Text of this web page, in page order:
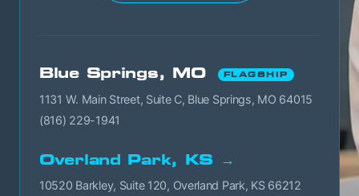
Blue Springs, MO FLAGSHIP
1131 W. Main Street, Suite C, Blue Springs, MO 64015
(816) 229-1941
Overland Park, KS →
10520 Barkley, Suite 120, Overland Park, KS 66212